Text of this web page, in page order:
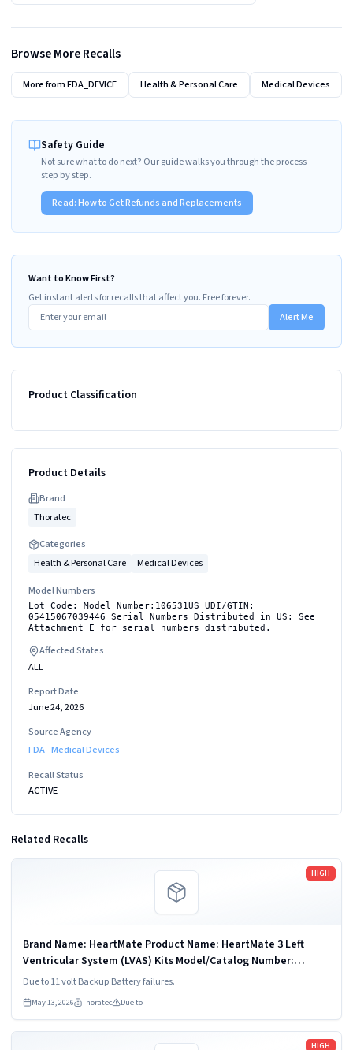
Browse More Recalls
More fromFDA_DEVICE Health & Personal Care Medical Devices
Safety Guide
Not sure what to do next? Our guide walks you through the process
step by step.
Read:How to Get Refunds and Replacements
Want to Know First?
Get instant alerts for recalls that affect you. Free forever.
Alert Me
Product Classification
Product Details
Brand
Thoratec
Categories
Health & Personal Care
Medical Devices
Model Numbers
Lot Code: Model Number:106531US UDI/GTIN:
05415067039446 Serial Numbers Distributed in US: See
Attachment E for serial numbers distributed.
Affected States
ALL
Report Date
June 24, 2026
Source Agency
FDA - Medical Devices
Recall Status
ACTIVE
Related Recalls
HIGH
Brand Name: HeartMate Product Name: HeartMate 3 Left
Ventricular System (LVAS) Kits Model/Catalog Number:
106524US Software Version: N/A Product Description: The
HeartMate 3" Left Ventricular...
Due to 11 volt Backup Battery failures.
May 13, 2026 Thoratec Due to
Read more
HIGH
Read more